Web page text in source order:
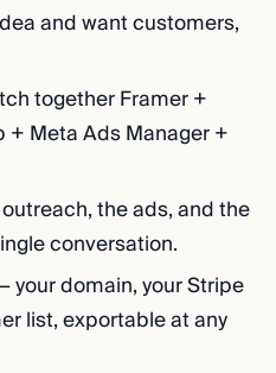
and want customers,
together Framer +
Meta Ads Manager +
the ads, and the
conversation.
your domain, your Stripe
list, exportable at any